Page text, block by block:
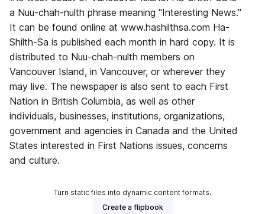
a Nuu-chah-nulth phrase meaning "Interesting News."
It can be found online at www.hashilthsa.com Ha-
Shilth-Sa is published each month in hard copy. It is
distributed to Nuu-chah-nulth members on
Vancouver Island, in Vancouver, or wherever they
may live. The newspaper is also sent to each First
Nation in British Columbia, as well as other
individuals, businesses, institutions, organizations,
government and agencies in Canada and the United
States interested in First Nations issues, concerns
and culture.
Turn static files into dynamic content formats.
Create a flipbook